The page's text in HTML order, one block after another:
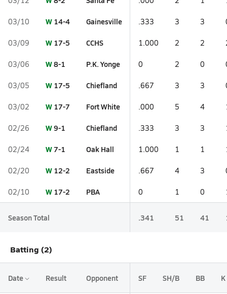
03/10 W 14-4 Gainesville .333 3 3
03/09 W 17-5 CCHS 1.000 2 2
03/06 W8-1 P.K. Yonge 0 2 0
03/05 W 17-5 Chiefland .667 3 3
03/02 W 17-7 Fort White .000 5 4
02/26 W9-1 Chiefland .333 3 3
02/24 W7-1 Oak Hall 1.000 1 1
02/20 W 12-2 Eastside .667 4 3
02/10 W 17-2 PBA 0 1 0
Season Total .341 51 41
Batting (2)
Date Result Opponent SF SH/B BB K